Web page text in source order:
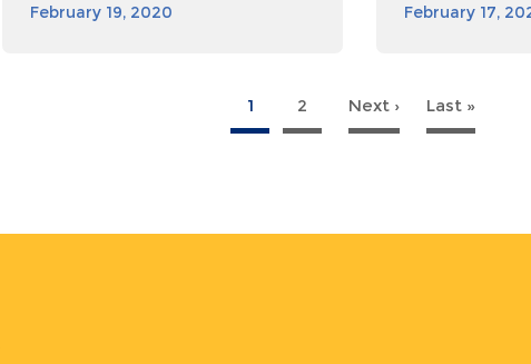
February 19, 2020 February 17,
1 2 Next ›
Next
page
Last »